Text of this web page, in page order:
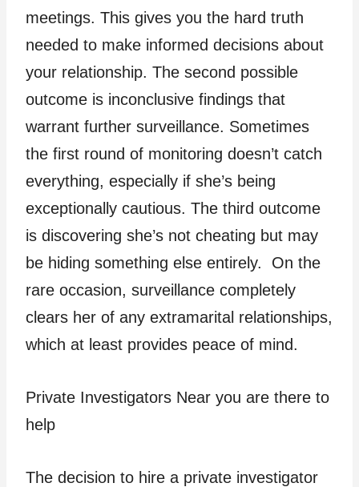
meetings. This gives you the hard truth
needed to make informed decisions about
your relationship. The second possible
outcome is inconclusive findings that
warrant further surveillance. Sometimes
the first round of monitoring doesn’t catch
everything, especially if she’s being
exceptionally cautious. The third outcome
is discovering she’s not cheating but may
be hiding something else entirely. On the
rare occasion, surveillance completely
clears her of any extramarital relationships,
which at least provides peace of mind.
Private Investigators Near you are there to
help
The decision to hire a private investigator